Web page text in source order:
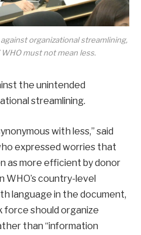
organizational streamlining,
must not mean less.
the unintended
streamlining.
with less,” said
expressed worries that
as more efficient by donor
WHO’s country-level
language in the document,
should organize
than “information